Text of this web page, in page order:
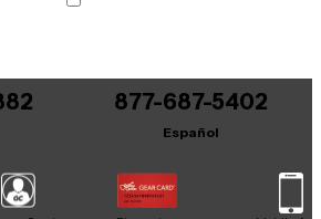
877-687-5402
Español